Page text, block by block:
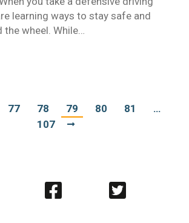
learning ways to stay safe and
the wheel. While…
77 78 79 80 81
…
107
Visit
us
Visit
us